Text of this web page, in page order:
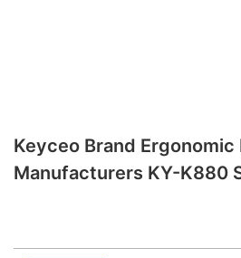
Keyceo Brand Ergonomic
Manufacturers KY-K880